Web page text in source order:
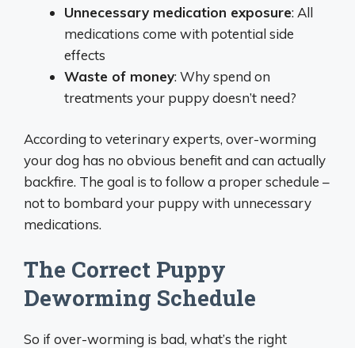
Unnecessary medication exposure: All
medications come with potential side
effects
Waste of money: Why spend on
treatments your puppy doesn’t need?
According to veterinary experts, over-worming
your dog has no obvious benefit and can actually
backfire. The goal is to follow a proper schedule –
not to bombard your puppy with unnecessary
medications.
The Correct Puppy
Deworming Schedule
So if over-worming is bad, what’s the right